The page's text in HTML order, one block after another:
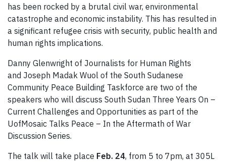
has been rocked by a brutal civil war, environmental
catastrophe and economic instability. This has resulted in
a significant refugee crisis with security, public health and
human rights implications.
Danny Glenwright of Journalists for Human Rights
and Joseph Madak Wuol of the South Sudanese
Community Peace Building Taskforce are two of the
speakers who will discuss South Sudan Three Years On –
Current Challenges and Opportunities as part of the
UofMosaic Talks Peace – In the Aftermath of War
Discussion Series.
The talk will take place Feb. 24, from 5 to 7pm, at 305L